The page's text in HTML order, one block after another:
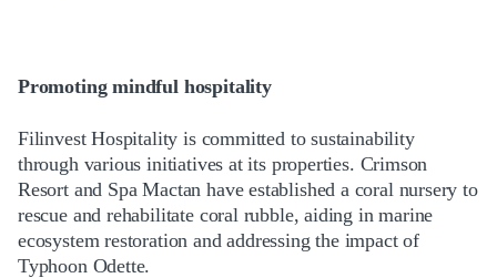
Promoting mindful hospitality
Filinvest Hospitality is committed to sustainability
through various initiatives at its properties. Crimson
Resort and Spa Mactan have established a coral nursery to
rescue and rehabilitate coral rubble, aiding in marine
ecosystem restoration and addressing the impact of
Typhoon Odette.